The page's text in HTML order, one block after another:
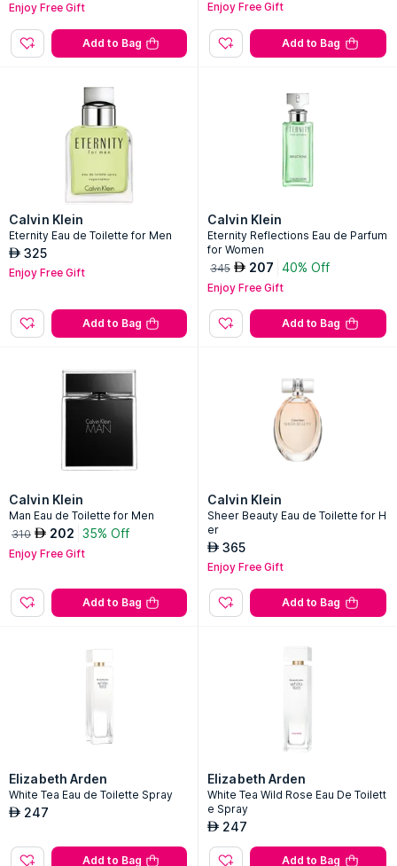
Enjoy Free Gift
Add to Bag
Enjoy Free Gift
Add to Bag
Calvin Klein
Eternity Eau de Toilette for Men
AED 325
Enjoy Free Gift
Add to Bag
Calvin Klein
Eternity Reflections Eau de Parfum
for Women
345 AED 207 40% Off
Enjoy Free Gift
Add to Bag
Calvin Klein
Man Eau de Toilette for Men
310 AED 202 35% Off
Enjoy Free Gift
Add to Bag
Calvin Klein
Sheer Beauty Eau de Toilette for H
er
AED 365
Enjoy Free Gift
Add to Bag
Elizabeth Arden
White Tea Eau de Toilette Spray
AED 247
Add to Bag
Elizabeth Arden
White Tea Wild Rose Eau De Toilett
e Spray
AED 247
Add to Bag